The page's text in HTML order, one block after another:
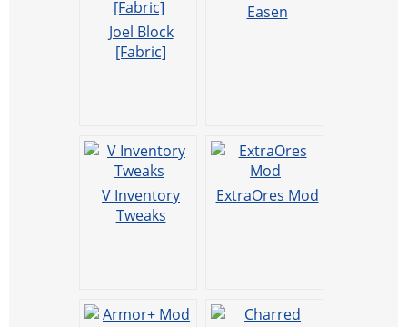
Joel Block
[Fabric]
Easen
V Inventory
Tweaks
ExtraOres Mod